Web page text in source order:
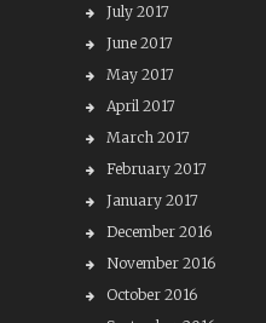
July 2017
June 2017
May 2017
April 2017
March 2017
February 2017
January 2017
December 2016
November 2016
October 2016